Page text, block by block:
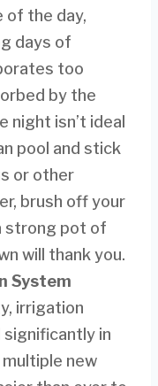
of the day,
days of
too
by the
night isn’t ideal
pool and stick
or other
brush off your
strong pot of
will thank you.
System
irrigation
in
new